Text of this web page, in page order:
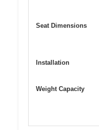
Seat Dimensions
Installation
Weight Capacity